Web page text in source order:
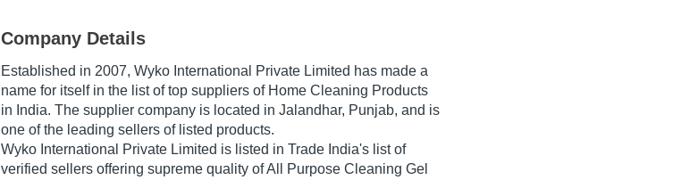
Company Details
Established in 2007, Wyko International Private Limited has made a
name for itself in the list of top suppliers of Home Cleaning Products
in India. The supplier company is located in Jalandhar, Punjab, and is
one of the leading sellers of listed products.
Wyko International Private Limited is listed in Trade India's list of
verified sellers offering supreme quality of All Purpose Cleaning Gel